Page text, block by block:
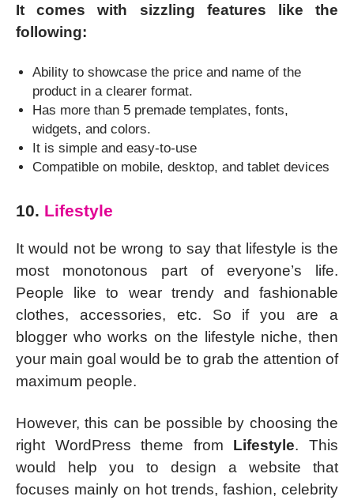
It comes with sizzling features like the
following:
Ability to showcase the price and name of the
product in a clearer format.
Has more than 5 premade templates, fonts,
widgets, and colors.
It is simple and easy-to-use
Compatible on mobile, desktop, and tablet devices
10. Lifestyle
It would not be wrong to say that lifestyle is the
most monotonous part of everyone’s life.
People like to wear trendy and fashionable
clothes, accessories, etc. So if you are a
blogger who works on the lifestyle niche, then
your main goal would be to grab the attention of
maximum people.
However, this can be possible by choosing the
right WordPress theme from Lifestyle. This
would help you to design a website that
focuses mainly on hot trends, fashion, celebrity